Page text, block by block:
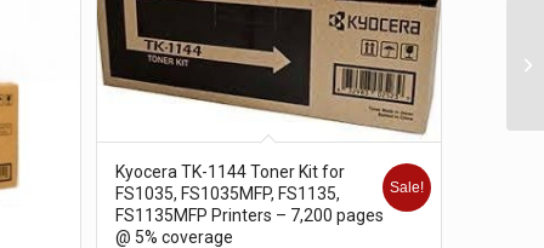
Kyocera TK-1144 Toner Kit for
FS1035, FS1035MFP, FS1135,
FS1135MFP Printers – 7,200 pages
@ 5% coverage
Sale!